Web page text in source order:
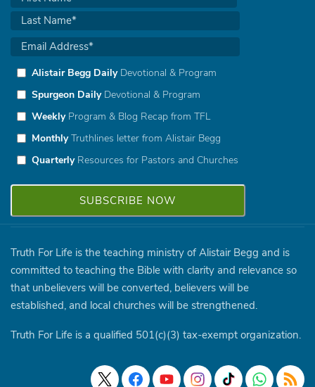
Alistair Begg DailyDevotional & Program
Spurgeon DailyDevotional & Program
WeeklyProgram & Blog Recap from TFL
MonthlyTruthlines letter from Alistair Begg
QuarterlyResources for Pastors and Churches
Truth For Life is the teaching ministry of Alistair Begg and is
committed to teaching the Bible with clarity and relevance so
that unbelievers will be converted, believers will be
established, and local churches will be strengthened.
Truth For Life is a qualified 501(c)(3) tax-exempt organization.